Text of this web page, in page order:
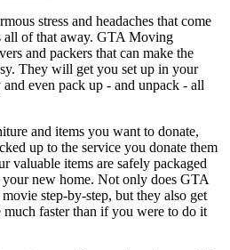
stress and headaches that come
of that away. GTA Moving
and packers that can make the
They will get you set up in your
even pack up - and unpack - all
and items you want to donate,
up to the service you donate them
valuable items are safely packaged
new home. Not only does GTA
step-by-step, but they also get
faster than if you were to do it